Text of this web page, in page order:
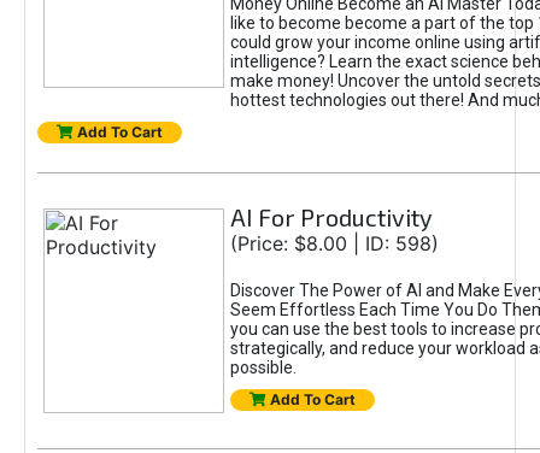
like to become become a part of the top
could grow your income online using
intelligence? Learn the exact science
make money! Uncover the untold
hottest technologies out there! And
Add To Cart
AI For Productivity
(Price: $8.00 | ID: 598)
Discover The Power of AI and Make
Seem Effortless Each Time You Do
you can use the best tools to increase
strategically, and reduce your workload
possible.
Add To Cart